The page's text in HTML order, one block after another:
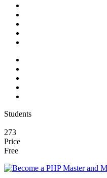
Students
273
Price
Free